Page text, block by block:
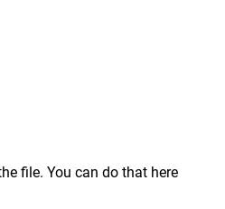
file. You can do that here